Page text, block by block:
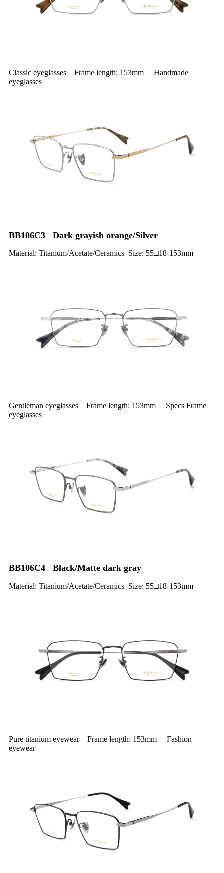
Classic eyeglasses Frame length: 153mm Handmade
eyeglasses
BB106C3 Dark grayish orange/Silver
Material: Titanium/Acetate/Ceramics Size: 55□18-153mm
Gentleman eyeglasses Frame length: 153mm Specs Frame
eyeglasses
BB106C4 Black/Matte dark gray
Material: Titanium/Acetate/Ceramics Size: 55□18-153mm
Pure titanium eyewear Frame length: 153mm Fashion
eyewear